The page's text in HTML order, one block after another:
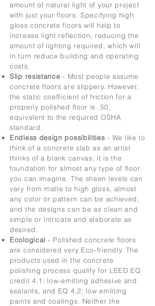
amount of natural light of your project
with just your floors. Specifying high
gloss concrete floors will help to
increase light reflection, reducing the
amount of lighting required, which will
in turn reduce building and operating
costs.
Slip resistance - Most people assume
concrete floors are slippery. However,
the static coefficient of friction for a
properly polished floor is .50,
equivalent to the required OSHA
standard.
Endless design possibilities - We like to
think of a concrete slab as an artist
thinks of a blank canvas; it is the
foundation for almost any type of floor
you can imagine. The sheen levels can
vary from matte to high gloss, almost
any color or pattern can be achieved,
and the designs can be as clean and
simple or intricate and elaborate as
desired.
Ecological - Polished concrete floors
are considered very Eco-friendly. The
products used in the concrete
polishing process qualify for LEED EQ
credit 4.1: low-emitting adhesive and
sealants, and EQ 4.2: low emitting
paints and coatings. Neither the